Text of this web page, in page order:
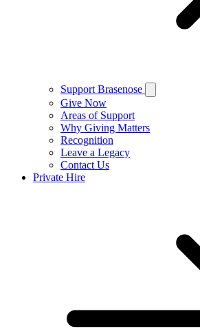
Support Brasenose
Give Now
Areas of Support
Why Giving Matters
Recognition
Leave a Legacy
Contact Us
Private Hire